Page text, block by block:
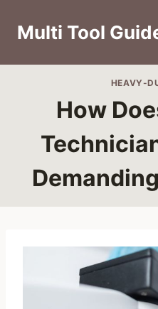
Multi Tool
HEAVY-
How